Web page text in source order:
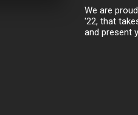
We are
'22, that
and present